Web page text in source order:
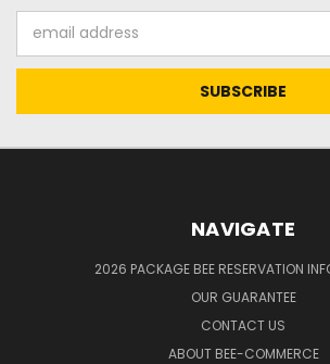
Address
NAVIGATE
2026 PACKAGE BEE RESERVATION
OUR GUARANTEE
CONTACT US
ABOUT BEE-COMMERCE